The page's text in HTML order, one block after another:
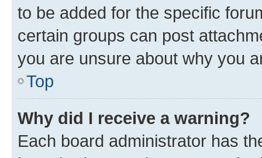
to be added for the specific
certain groups can post
you are unsure about why you
Top
Why did I receive a warning?
Each board administrator has